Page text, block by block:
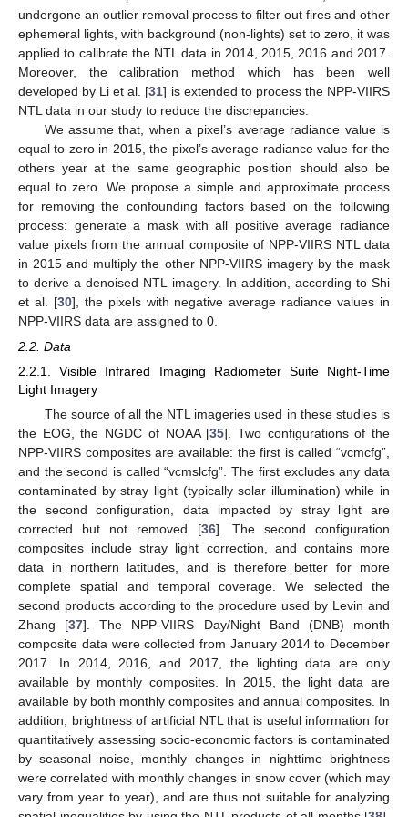
undergone an outlier removal process to filter out fires and other
ephemeral lights, with background (non-lights) set to zero, it was
applied to calibrate the NTL data in 2014, 2015, 2016 and 2017.
Moreover, the calibration method which has been well
developed by Li et al. [31] is extended to process the NPP-VIIRS
NTL data in our study to reduce the discrepancies.
We assume that, when a pixel’s average radiance value is
equal to zero in 2015, the pixel’s average radiance value for the
others year at the same geographic position should also be
equal to zero. We propose a simple and approximate process
for removing the confounding factors based on the following
process: generate a mask with all positive average radiance
value pixels from the annual composite of NPP-VIIRS NTL data
in 2015 and multiply the other NPP-VIIRS imagery by the mask
to derive a denoised NTL imagery. In addition, according to Shi
et al. [30], the pixels with negative average radiance values in
NPP-VIIRS data are assigned to 0.
2.2. Data
2.2.1. Visible Infrared Imaging Radiometer Suite Night-Time
Light Imagery
The source of all the NTL imageries used in these studies is
the EOG, the NGDC of NOAA [35]. Two configurations of the
NPP-VIIRS composites are available: the first is called “vcmcfg”,
and the second is called “vcmslcfg”. The first excludes any data
contaminated by stray light (typically solar illumination) while in
the second configuration, data impacted by stray light are
corrected but not removed [36]. The second configuration
composites include stray light correction, and contains more
data in northern latitudes, and is therefore better for more
complete spatial and temporal coverage. We selected the
second products according to the procedure used by Levin and
Zhang [37]. The NPP-VIIRS Day/Night Band (DNB) month
composite data were collected from January 2014 to December
2017. In 2014, 2016, and 2017, the lighting data are only
available by monthly composites. In 2015, the light data are
available by both monthly composites and annual composites. In
addition, brightness of artificial NTL that is useful information for
quantitatively assessing socio-economic factors is contaminated
by seasonal noise, monthly changes in nighttime brightness
were correlated with monthly changes in snow cover (which may
vary from year to year), and are thus not suitable for analyzing